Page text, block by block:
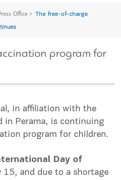
Office The free-of-charge
program for
in affiliation with the
in Perama, is continuing
program for children.
Day of
15, and due to a shortage